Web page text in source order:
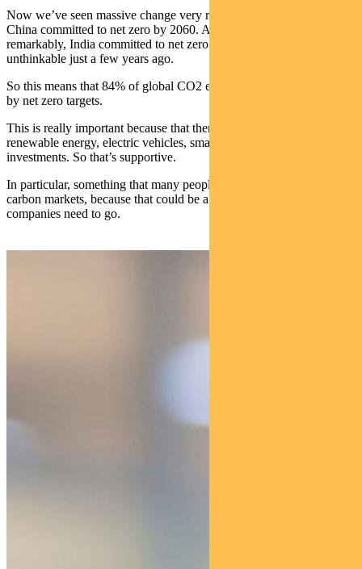
Now we’ve seen massive change very recently. Twomonths ago
China committed to net zero by 2060. Also just this week,
remarkably, India committed to net zero as well, which was
unthinkable just a few years ago.
So this means that 84% of global CO2 emissions are now covered
by net zero targets.
This is really important because that then shapes policies for
renewable energy, electric vehicles, smart grids – for a lot of those
investments. So that’s supportive.
In particular, something that many people expect is more in terms of
carbon markets, because that could be a very clear signal for where
companies need to go.